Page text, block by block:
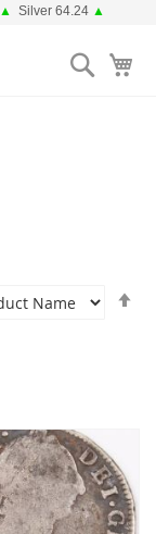
▲ Silver 64.24 ▲
Search